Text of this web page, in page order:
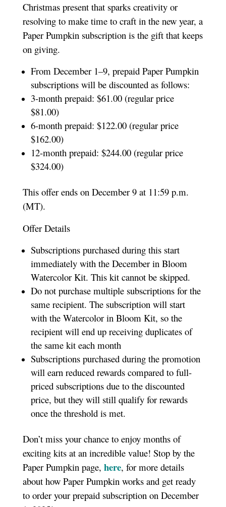
Christmas present that sparks creativity or
resolving to make time to craft in the new year, a
Paper Pumpkin subscription is the gift that keeps
on giving.
From December 1–9, prepaid Paper Pumpkin
subscriptions will be discounted as follows:
3-month prepaid: $61.00 (regular price
$81.00)
6-month prepaid: $122.00 (regular price
$162.00)
12-month prepaid: $244.00 (regular price
$324.00)
This offer ends on December 9 at 11:59 p.m.
(MT).
Offer Details
Subscriptions purchased during this start
immediately with the December in Bloom
Watercolor Kit. This kit cannot be skipped.
Do not purchase multiple subscriptions for the
same recipient. The subscription will start
with the Watercolor in Bloom Kit, so the
recipient will end up receiving duplicates of
the same kit each month
Subscriptions purchased during the promotion
will earn reduced rewards compared to full-
priced subscriptions due to the discounted
price, but they will still qualify for rewards
once the threshold is met.
Don’t miss your chance to enjoy months of
exciting kits at an incredible value! Stop by the
Paper Pumpkin page, here, for more details
about how Paper Pumpkin works and get ready
to order your prepaid subscription on December